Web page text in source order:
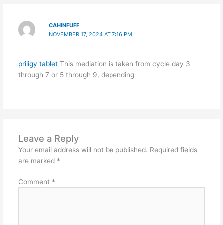
CAHINFUFF
NOVEMBER 17, 2024 AT 7:16 PM
priligy tabletThis mediation is taken from cycle day 3
through 7 or 5 through 9, depending
Leave a Reply
Your email address will not be published. Required fields
are marked *
Comment *